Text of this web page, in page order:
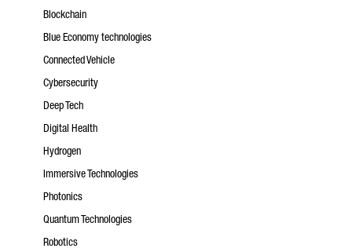
Blockchain
Blue Economy technologies
Connected Vehicle
Cybersecurity
Deep Tech
Digital Health
Hydrogen
Immersive Technologies
Photonics
Quantum Technologies
Robotics